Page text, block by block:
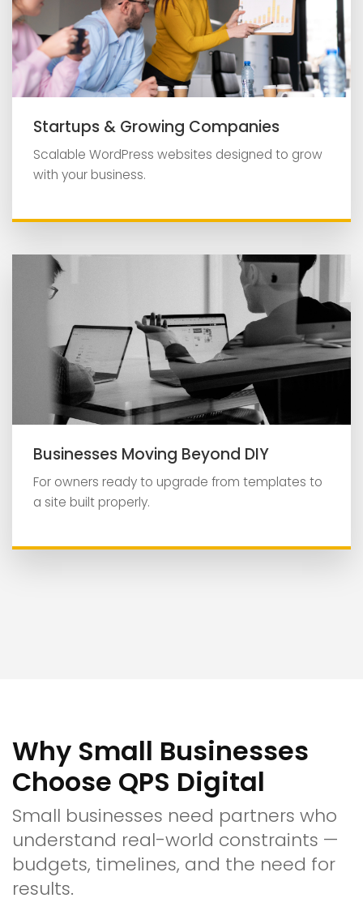
Startups & Growing Companies
Scalable WordPress websites designed to grow
with your business.
Businesses Moving Beyond DIY
For owners ready to upgrade from templates to
a site built properly.
Why Small Businesses
Choose QPS Digital
Small businesses need partners who
understand real-world constraints —
budgets, timelines, and the need for
results.